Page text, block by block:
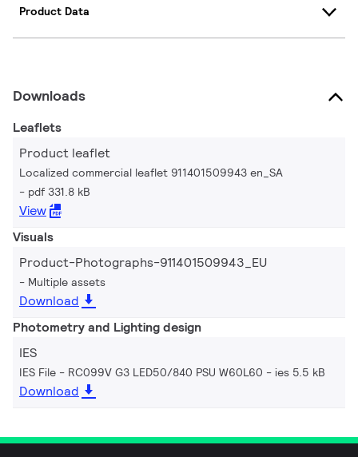
Product Data
Downloads
Leaflets
Product leaflet
Localized commercial leaflet 911401509943 en_SA
pdf 331.8 kB
View
Visuals
Product-Photographs-911401509943_EU
Multiple assets
Download
Photometry and Lighting design
IES
IES File - RC099V G3 LED50/840 PSU W60L60 ies 5.5 kB
Download